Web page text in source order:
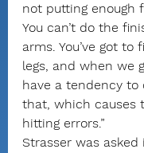
not putting enough
You can’t do the
arms. You’ve got to
legs, and when we
have a tendency to
that, which causes
hitting errors.”
Strasser was